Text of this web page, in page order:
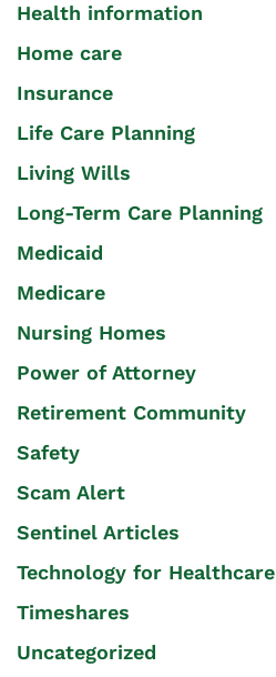
Health information
Home care
Insurance
Life Care Planning
Living Wills
Long-Term Care Planning
Medicaid
Medicare
Nursing Homes
Power of Attorney
Retirement Community
Safety
Scam Alert
Sentinel Articles
Technology for Healthcare
Timeshares
Uncategorized